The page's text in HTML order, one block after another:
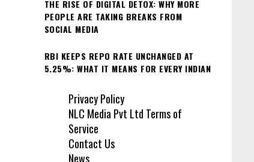
THE RISE OF DIGITAL DETOX: WHY MORE
PEOPLE ARE TAKING BREAKS FROM
SOCIAL MEDIA
RBI KEEPS REPO RATE UNCHANGED AT
5.25%: WHAT IT MEANS FOR EVERY INDIAN
Privacy Policy
NLC Media Pvt Ltd Terms of
Service
Contact Us
News